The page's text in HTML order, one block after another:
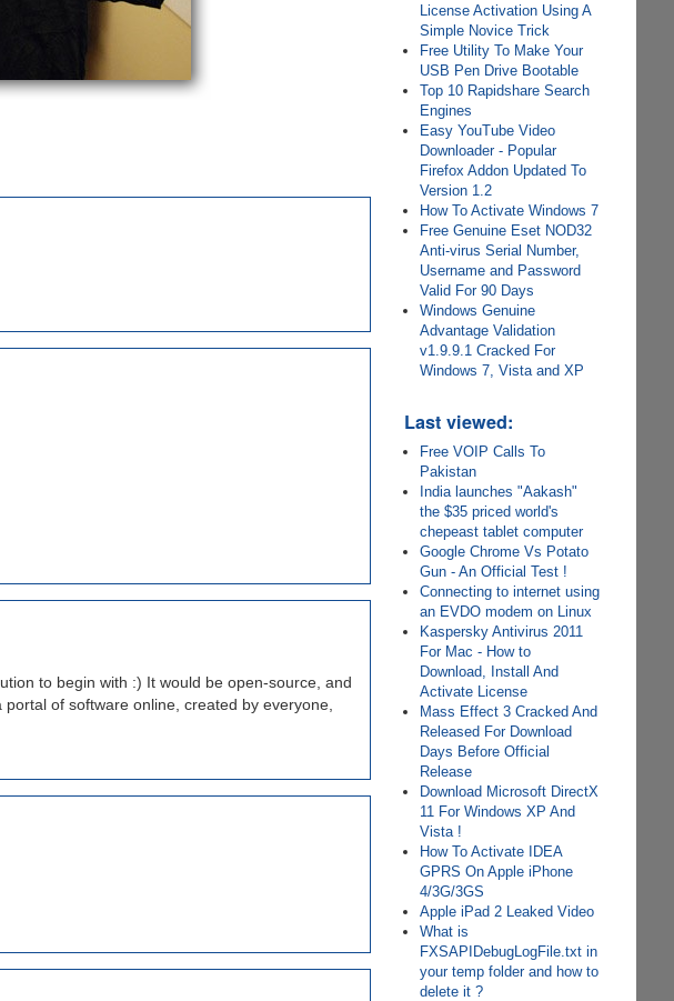
to begin with :) It would be open-source, and
of software online, created by everyone,
License Activation Using A
Simple Novice Trick
Free Utility To Make Your
USB Pen Drive Bootable
Top 10 Rapidshare Search
Engines
Easy YouTube Video
Downloader - Popular
Firefox Addon Updated To
Version 1.2
How To Activate Windows 7
Free Genuine Eset NOD32
Anti-virus Serial Number,
Username and Password
Valid For 90 Days
Windows Genuine
Advantage Validation
v1.9.9.1 Cracked For
Windows 7, Vista and XP
Last viewed:
Free VOIP Calls To
Pakistan
India launches "Aakash"
the $35 priced world's
chepeast tablet computer
Google Chrome Vs Potato
Gun - An Official Test !
Connecting to internet using
an EVDO modem on Linux
Kaspersky Antivirus 2011
For Mac - How to
Download, Install And
Activate License
Mass Effect 3 Cracked And
Released For Download
Days Before Official
Release
Download Microsoft DirectX
11 For Windows XP And
Vista !
How To Activate IDEA
GPRS On Apple iPhone
4/3G/3GS
Apple iPad 2 Leaked Video
What is
FXSAPIDebugLogFile.txt in
your temp folder and how to
delete it ?